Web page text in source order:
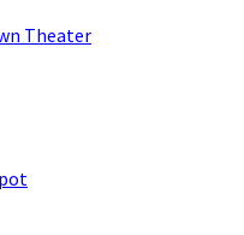
Theater